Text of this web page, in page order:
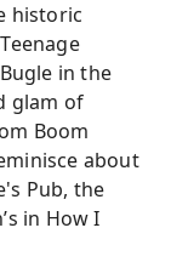
historic
in the
glam of
Boom
about
Pub, the
in How I